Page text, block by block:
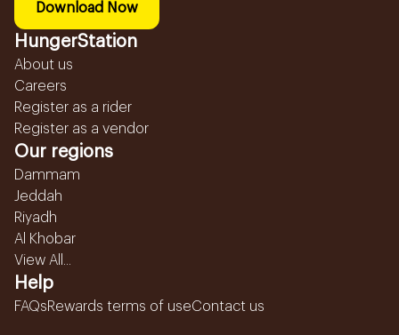
Download Now
HungerStation
About us
Careers
Register as a rider
Register as a vendor
Our regions
Dammam
Jeddah
Riyadh
Al Khobar
View All...
Help
FAQsRewards terms of useContact us